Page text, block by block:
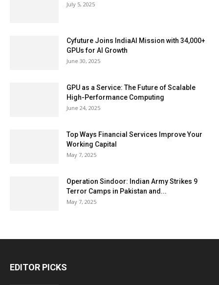
July 5, 2025
Cyfuture Joins IndiaAI Mission with 34,000+
GPUs for AI Growth
June 30, 2025
GPU as a Service: The Future of Scalable
High-Performance Computing
June 24, 2025
Top Ways Financial Services Improve Your
Working Capital
May 7, 2025
Operation Sindoor: Indian Army Strikes 9
Terror Camps in Pakistan and...
May 7, 2025
EDITOR PICKS